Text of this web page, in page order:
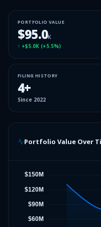
PORTFOLIO VALUE
$95.0K
↑ +$5.0K (+5.5%)
FILING HISTORY
4+
Since 2022
Portfolio Value Over